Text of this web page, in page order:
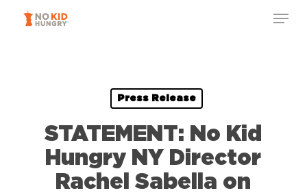
Menu
Press Release
STATEMENT: No Kid
Hungry NY Director
Rachel Sabella on